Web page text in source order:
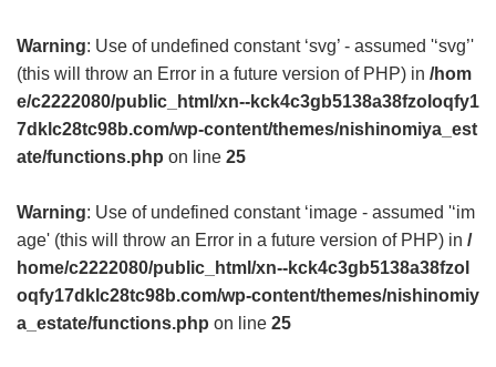
Warning: Use of undefined constant ‘svg’ - assumed '‘svg’'
(this will throw an Error in a future version of PHP) in /hom
e/c2222080/public_html/xn--kck4c3gb5138a38fzoloqfy1
7dklc28tc98b.com/wp-content/themes/nishinomiya_est
ate/functions.php on line 25
Warning: Use of undefined constant ‘image - assumed '‘im
age' (this will throw an Error in a future version of PHP) in /
home/c2222080/public_html/xn--kck4c3gb5138a38fzol
oqfy17dklc28tc98b.com/wp-content/themes/nishinomiy
a_estate/functions.php on line 25